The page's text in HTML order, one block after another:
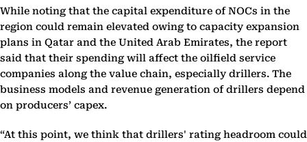
While noting that the capital expenditure of NOCs in the
region could remain elevated owing to capacity expansion
plans in Qatar and the United Arab Emirates, the report
said that their spending will affect the oilfield service
companies along the value chain, especially drillers. The
business models and revenue generation of drillers depend
on producers’ capex.
“At this point, we think that drillers' rating headroom could